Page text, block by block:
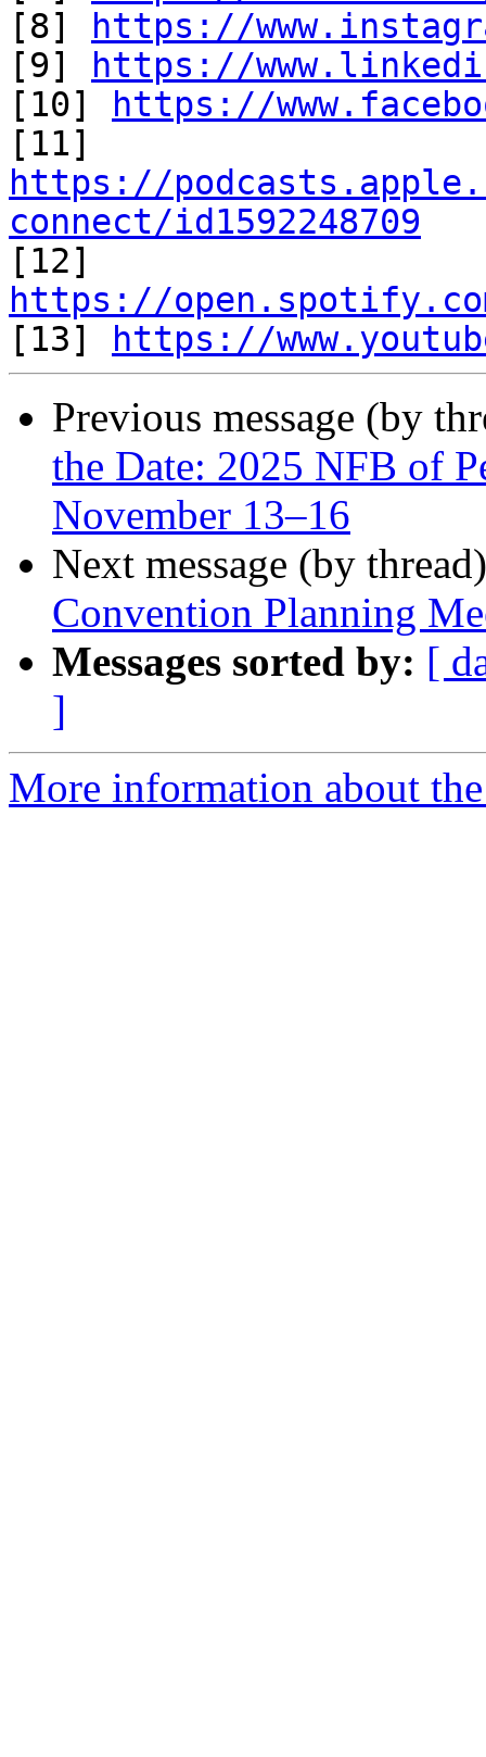
[8]
https://
[9]
https://
[10]
https://
https://
connect/id1592248709
https://open.spotify.com/
[13]
https://
Previous message (by
the Date: 2025 NFB of
November 13–16
Next message (by
Convention Planning
Messages sorted by: [
]
More information about